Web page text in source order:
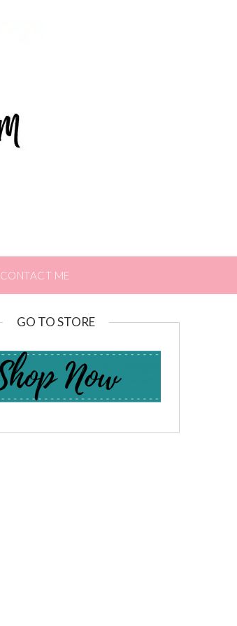
CONTACT ME
GO TO STORE